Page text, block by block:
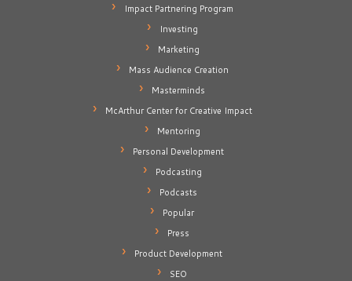
Impact Partnering Program
Investing
Marketing
Mass Audience Creation
Masterminds
McArthur Center for Creative Impact
Mentoring
Personal Development
Podcasting
Podcasts
Popular
Press
Product Development
SEO